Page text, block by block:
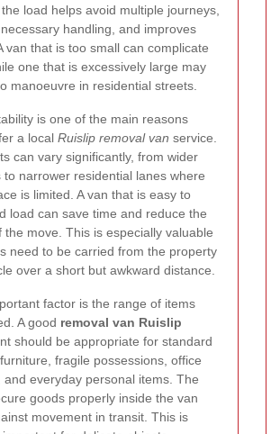
load helps avoid multiple journeys,
handling, and improves
van that is too small can complicate
one that is excessively large may
manoeuvre in residential streets.
is one of the main reasons
a local Ruislip removal van service.
can vary significantly, from wider
to narrower residential lanes where
is limited. A van that is easy to
load can save time and reduce the
the move. This is especially valuable
need to be carried from the property
over a short but awkward distance.
factor is the range of items
A good removal van Ruislip
should be appropriate for standard
fragile possessions, office
and everyday personal items. The
goods properly inside the van
movement in transit. This is